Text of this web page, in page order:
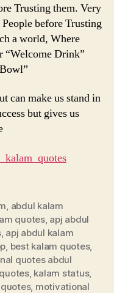
Trusting them. Very
before Trusting
a world, Where
Drink”
can make us stand in
but gives us
, abdul kalam
quotes, apj abdul
, apj abdul kalam
, best kalam quotes,
quotes abdul
, kalam status,
, motivational